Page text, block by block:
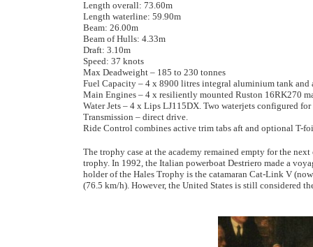
Length overall: 73.60m
Length waterline: 59.90m
Beam: 26.00m
Beam of Hulls: 4.33m
Draft: 3.10m
Speed: 37 knots
Max Deadweight – 185 to 230 tonnes
Fuel Capacity – 4 x 8900 litres integral aluminium tank
Main Engines – 4 x resiliently mounted Ruston 16RK270
Water Jets – 4 x Lips LJ115DX. Two waterjets configured
Transmission – direct drive.
Ride Control combines active trim tabs aft and optional T-
The trophy case at the academy remained empty for the
trophy. In 1992, the Italian powerboat Destriero made a
holder of the Hales Trophy is the catamaran Cat-Link V
(76.5 km/h). However, the United States is still considered